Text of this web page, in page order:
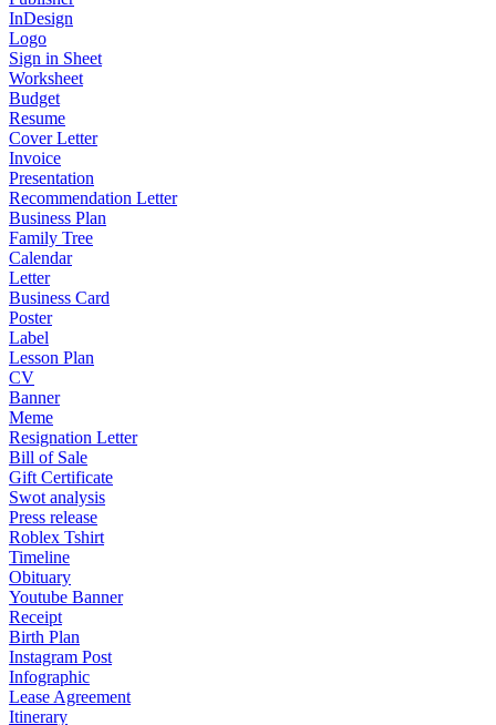
InDesign
Logo
Sign in Sheet
Worksheet
Budget
Resume
Cover Letter
Invoice
Presentation
Recommendation Letter
Business Plan
Family Tree
Calendar
Letter
Business Card
Poster
Label
Lesson Plan
CV
Banner
Meme
Resignation Letter
Bill of Sale
Gift Certificate
Swot analysis
Press release
Roblex Tshirt
Timeline
Obituary
Youtube Banner
Receipt
Birth Plan
Instagram Post
Infographic
Lease Agreement
Itinerary